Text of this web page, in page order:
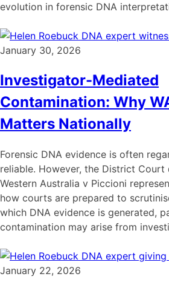
evolution in forensic DNA
January 30, 2026
Investigator-Mediated
Contamination: Why
Matters Nationally
Forensic DNA evidence is often
reliable. However, the District
Western Australia v Piccioni
how courts are prepared to
which DNA evidence is generated,
contamination may arise from
January 22, 2026